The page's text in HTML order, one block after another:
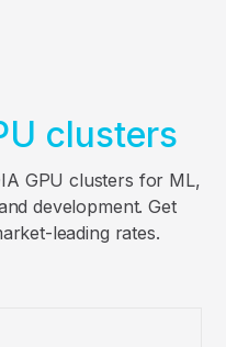
clusters
GPU clusters for ML,
development. Get
leading rates.